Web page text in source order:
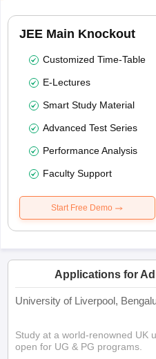
JEE Main Knockout
Customized Time-Table
E-Lectures
Smart Study Material
Advanced Test Series
Performance Analysis
Faculty Support
Start Free Demo
Applications for
University of Liverpool,
Study at a world-renowned UK
open for UG & PG programs.